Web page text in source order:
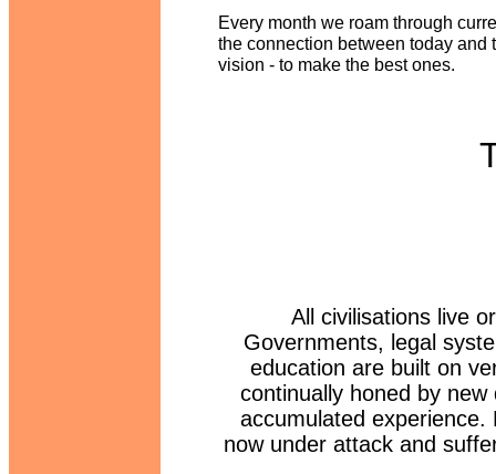
Every month we roam through
the connection between today and
vision - to make the best ones.
All civilisations live
Governments, legal
education are built on
continually honed by
accumulated
now under attack and